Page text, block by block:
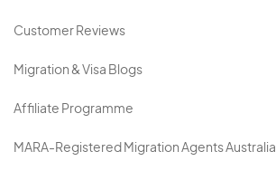
Customer Reviews
Migration & Visa Blogs
Affiliate Programme
MARA-Registered Migration Agents Australia